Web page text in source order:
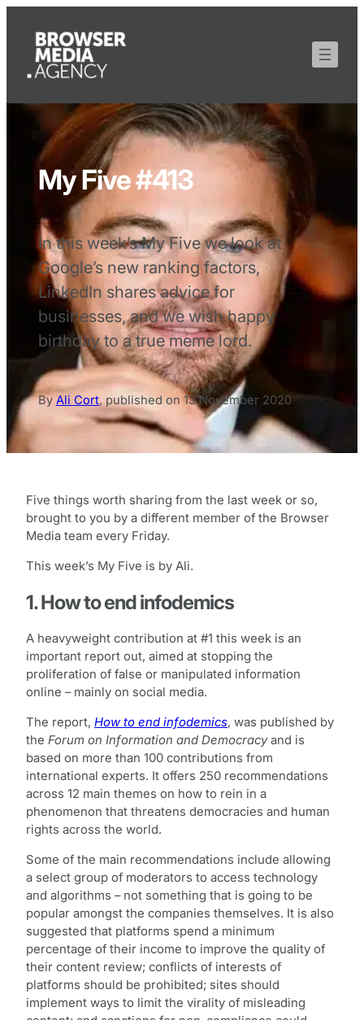
My Five #413
In this week’s My Five we look at
Google’s new ranking factors,
LinkedIn shares advice for
businesses, and we wish happy
birthday to a true meme lord.
ByAli Cort, published on 13 November 2020
Five things worth sharing from the last week or so,
brought to you by a different member of the Browser
Media team every Friday.
This week’s My Five is by Ali.
1. How to end infodemics
A heavyweight contribution at #1 this week is an
important report out, aimed at stopping the
proliferation of false or manipulated information
online – mainly on social media.
The report, How to end infodemics, was published by
the Forum on Information and Democracyand is
based on more than 100 contributions from
international experts. It offers 250 recommendations
across 12 main themes on how to rein in a
phenomenon that threatens democracies and human
rights across the world.
Some of the main recommendations include allowing
a select group of moderators to access technology
and algorithms – not something that is going to be
popular amongst the companies themselves. It is also
suggested that platforms spend a minimum
percentage of their income to improve the quality of
their content review; conflicts of interests of
platforms should be prohibited; sites should
implement ways to limit the virality of misleading